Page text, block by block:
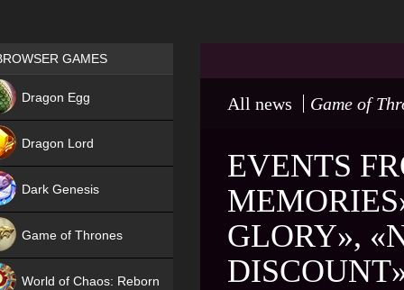
All news Game of
EVENTS
GLORY»,
Games place
GAMES
Dragon Egg
Dragon Lord
Dark Genesis
Game of Thrones
World of Chaos: Reborn